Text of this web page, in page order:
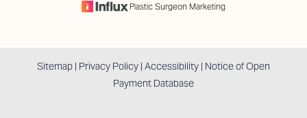
Plastic Surgeon Marketing
Sitemap | Privacy Policy | Accessibility | Notice of Open
Payment Database